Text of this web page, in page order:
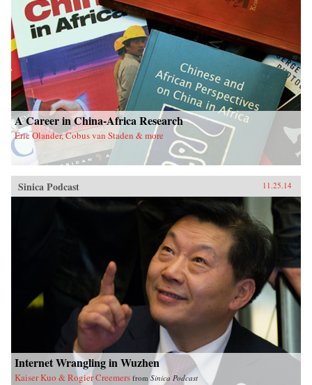
A Career in China-Africa Research
Eric Olander, Cobus van Staden & more
Sinica Podcast 11.25.14
Internet Wrangling in Wuzhen
Kaiser Kuo & Rogier Creemers fromSinica Podcast